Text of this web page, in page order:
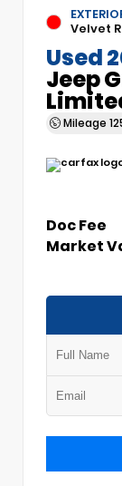
Velvet
Used
Jeep
Mileage
Doc Fee
Market